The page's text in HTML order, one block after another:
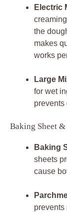
Electric
the
makes
works
Large
for wet
prevents
Baking Sheet
Baking
sheets
cause
prevents